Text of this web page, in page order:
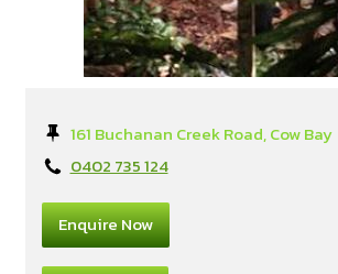
161 Buchanan Creek Road, Cow Bay
0402 735 124
Enquire Now